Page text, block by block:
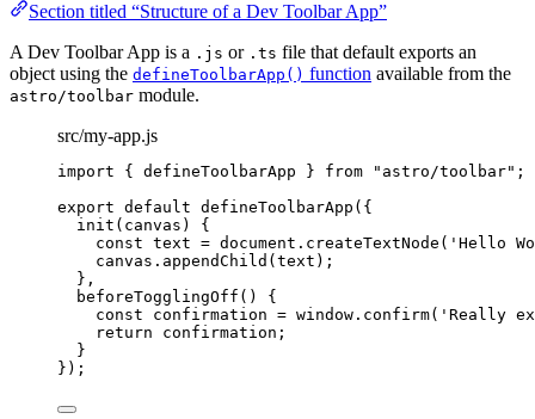
Section titled “Structure of a Dev Toolbar App”
A Dev Toolbar App is a .js or .ts file that default exports an
object using the defineToolbarApp() function available from the
astro/toolbar module.
src/my-app.js
import { defineToolbarApp } from " astro/toolbar" ;
export default defineToolbarApp ({
init ( canvas )
{
const text = document . createTextNode ( ' Hello
canvas . appendChild (text);
},
beforeTogglingOff ()
{
const
confirmation = window . confirm( ' Really
return confirmation;
}
});